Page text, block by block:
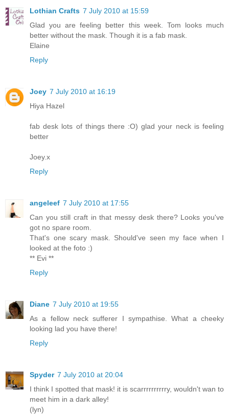
Lothian Crafts 7 July 2010 at 15:59
Glad you are feeling better this week. Tom looks much
better without the mask. Though it is a fab mask.
Elaine
Reply
Joey 7 July 2010 at 16:19
Hiya Hazel
fab desk lots of things there :O) glad your neck is feeling
better
Joey.x
Reply
angeleef 7 July 2010 at 17:55
Can you still craft in that messy desk there? Looks you've
got no spare room.
That's one scary mask. Should've seen my face when I
looked at the foto :)
** Evi **
Reply
Diane 7 July 2010 at 19:55
As a fellow neck sufferer I sympathise. What a cheeky
looking lad you have there!
Reply
Spyder 7 July 2010 at 20:04
I think I spotted that mask! it is scarrrrrrrrrry, wouldn't wan to
meet him in a dark alley!
(lyn)